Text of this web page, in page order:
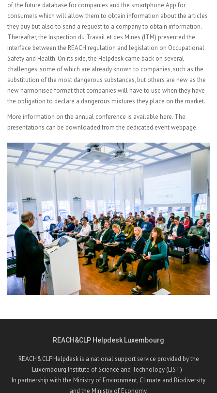
of the future database for companies and the smartphone App for
consumers which will allow them to obtain information about the articles
they buy but also to send a request to a company to obtain information.
Thereafter, the Inspection du Travail et des Mines (ITM) presented the
interface between the REACH regulation and legislation on Occupational
Safety and Health. On its side, the Helpdesk came back on several
challenges, some of which are already known to companies, such as the
substitution of the most dangerous substances, but others are new as the
new harmonised format that companies will have to use when they have
the obligation to declare a dangerous mixtures they place on the market.
More information on the annual conference is available here. The
presentations can be downloaded from the dedicated event webpage.
REACH&CLP Helpdesk Luxembourg
REACH&CLP Helpdesk is a national support service provided by the
Luxembourg Institute of Science and Technology (LIST) -
In partnership with the Ministry of Environment, Climate and Biodiversity
and the Ministry of Economy.